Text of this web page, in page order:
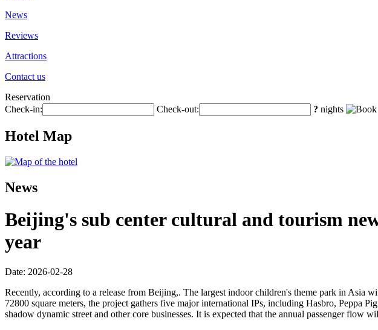
News
Reviews
Attractions
Contact us
Reservation
Check-in:
Check-out: ? nights
Hotel Map
News
Beijing's sub center cultural and tourism
year
Date: 2026-02-28
Recently, according to a release from Beijing,. The largest indoor children's theme park in
72800 square meters, the project gathers five major international IPs, including Hasbro, Peppa
shadow dynamic street and other core businesses. It is expected that the annual passenger flow